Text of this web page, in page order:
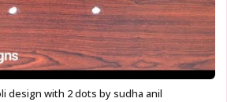
design with 2 dots by sudha anil